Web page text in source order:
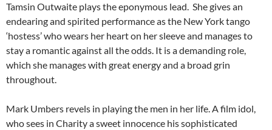
Tamsin Outwaite plays the eponymous lead. She gives an
endearing and spirited performance as the New York tango
‘hostess’ who wears her heart on her sleeve and manages to
stay a romantic against all the odds. It is a demanding role,
which she manages with great energy and a broad grin
throughout.
Mark Umbers revels in playing the men in her life. A film idol,
who sees in Charity a sweet innocence his sophisticated